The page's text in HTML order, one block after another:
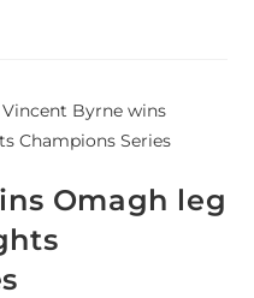
Omagh leg